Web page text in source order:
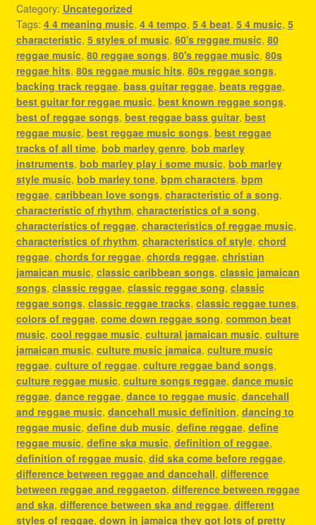
Category: Uncategorized
Tags: 4 4 meaning music, 4 4 tempo, 5 4 beat, 5 4 music, 5
characteristic, 5 styles of music, 60's reggae music, 80
reggae music, 80 reggae songs, 80's reggae music, 80s
reggae hits, 80s reggae music hits, 80s reggae songs,
backing track reggae, bass guitar reggae, beats reggae,
best guitar for reggae music, best known reggae songs,
best of reggae songs, best reggae bass guitar, best
reggae music, best reggae music songs, best reggae
tracks of all time, bob marley genre, bob marley
instruments, bob marley play i some music, bob marley
style music, bob marley tone, bpm characters, bpm
reggae, caribbean love songs, characteristic of a song,
characteristic of rhythm, characteristics of a song,
characteristics of reggae, characteristics of reggae music,
characteristics of rhythm, characteristics of style, chord
reggae, chords for reggae, chords reggae, christian
jamaican music, classic caribbean songs, classic jamaican
songs, classic reggae, classic reggae song, classic
reggae songs, classic reggae tracks, classic reggae tunes,
colors of reggae, come down reggae song, common beat
music, cool reggae music, cultural jamaican music, culture
jamaican music, culture music jamaica, culture music
reggae, culture of reggae, culture reggae band songs,
culture reggae music, culture songs reggae, dance music
reggae, dance reggae, dance to reggae music, dancehall
and reggae music, dancehall music definition, dancing to
reggae music, define dub music, define reggae, define
reggae music, define ska music, definition of reggae,
definition of reggae music, did ska come before reggae,
difference between reggae and dancehall, difference
between reggae and reggaeton, difference between reggae
and ska, difference between ska and reggae, different
styles of reggae, down in jamaica they got lots of pretty